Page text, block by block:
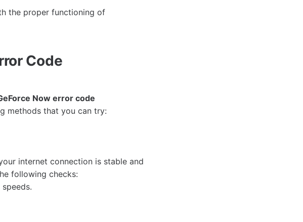
the proper functioning of
Code
Now error code
methods that you can try:
internet connection is stable and
following checks: